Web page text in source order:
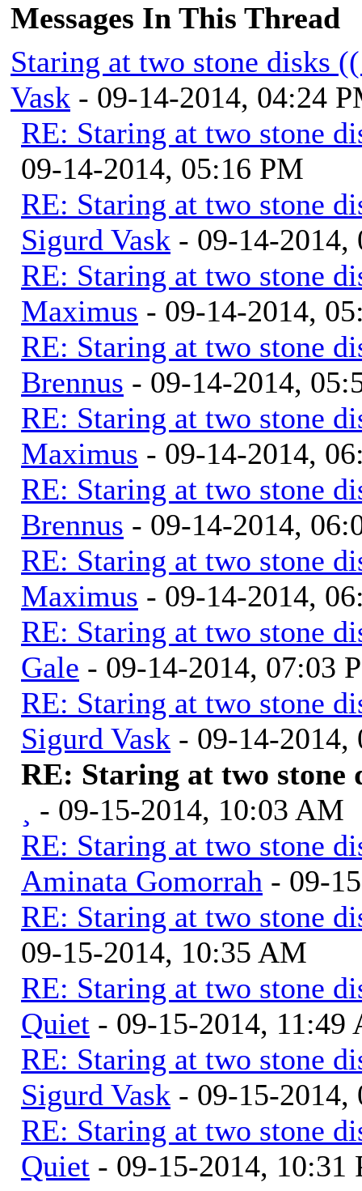
Messages In This Thread
Staring at two stone disks
Vask - 09-14-2014, 04:24
RE: Staring at two stone
09-14-2014, 05:16 PM
RE: Staring at two stone
Sigurd Vask - 09-14-2014,
RE: Staring at two stone
Maximus - 09-14-2014,
RE: Staring at two stone
Brennus - 09-14-2014,
RE: Staring at two stone
Maximus - 09-14-2014,
RE: Staring at two stone
Brennus - 09-14-2014,
RE: Staring at two stone
Maximus - 09-14-2014,
RE: Staring at two stone
Gale - 09-14-2014, 07:03
RE: Staring at two stone
Sigurd Vask - 09-14-2014,
RE: Staring at two stone
- 09-15-2014, 10:03 AM
RE: Staring at two stone
Aminata Gomorrah - 09-
RE: Staring at two stone
09-15-2014, 10:35 AM
RE: Staring at two stone
Quiet - 09-15-2014, 11:49
RE: Staring at two stone
Sigurd Vask - 09-15-2014,
RE: Staring at two stone
Quiet - 09-15-2014, 10:31